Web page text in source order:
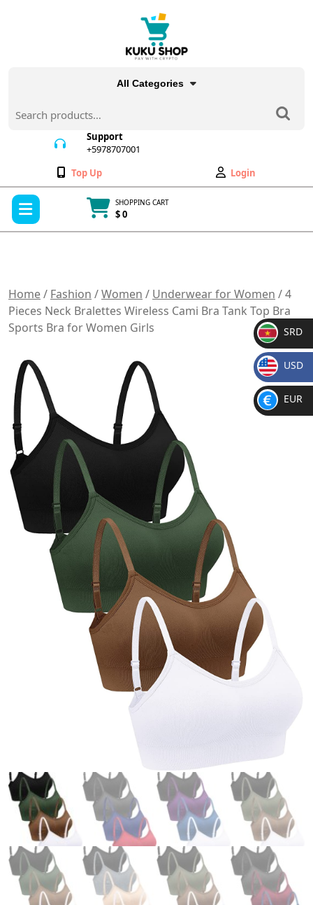
All Categories
for:
Support
+5978707001
Wishlist
Top Up
My
Account
Login
SHOPPING CART
$ 0
Home/ Fashion /Women / Underwear for Women / 4
Pieces Neck Bralettes Wireless Cami Bra Tank Top Bra
Sports Bra for Women Girls
SR
D
SRD
$
USD
€
EUR